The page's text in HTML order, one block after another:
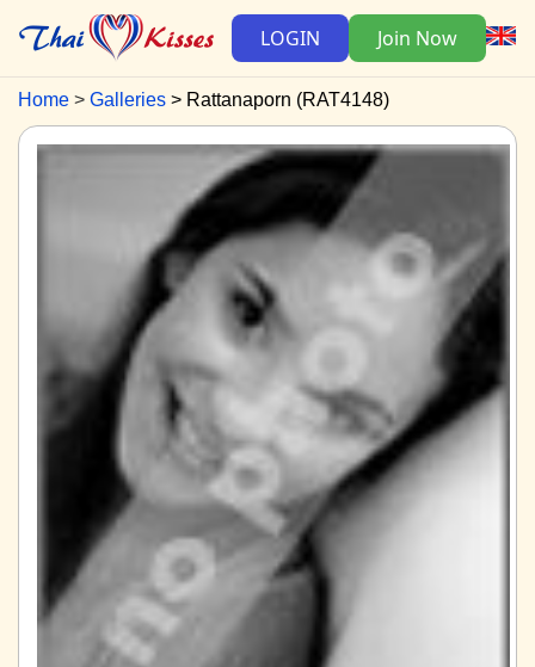
LOGIN Join Now
Home Galleries Rattanaporn (RAT4148)